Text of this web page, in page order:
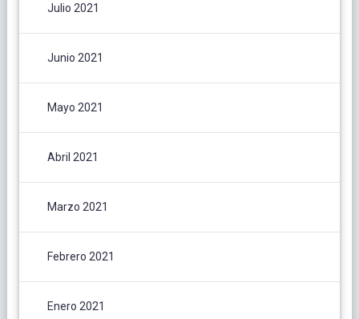
Julio 2021
Junio 2021
Mayo 2021
Abril 2021
Marzo 2021
Febrero 2021
Enero 2021